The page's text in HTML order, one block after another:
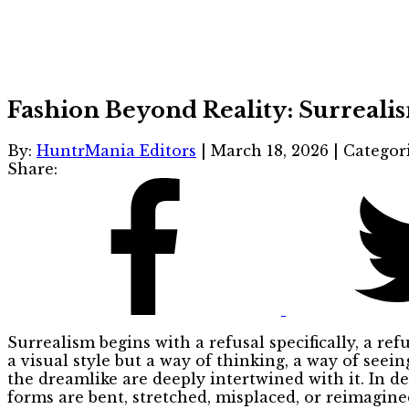
Fashion Beyond Reality:
By: HuntrMania Editors March 18, 2026
Share:
Surrealism begins with a refusal specifically, a
a visual style but a way of thinking, a way of
the dreamlike are deeply intertwined with it. In
forms are bent, stretched, misplaced, or